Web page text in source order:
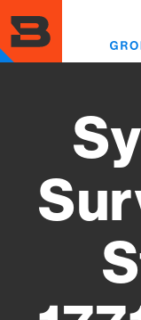
to
main
content